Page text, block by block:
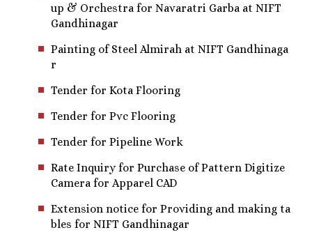
up & Orchestra for Navaratri Garba at NIFT
Gandhinagar
Painting of Steel Almirah at NIFT Gandhinaga
r
Tender for Kota Flooring
Tender for Pvc Flooring
Tender for Pipeline Work
Rate Inquiry for Purchase of Pattern Digitize
Camera for Apparel CAD
Extension notice for Providing and making ta
bles for NIFT Gandhinagar